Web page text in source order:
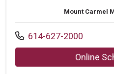
Mount Carmel
Call us at
614-627-2000
Online